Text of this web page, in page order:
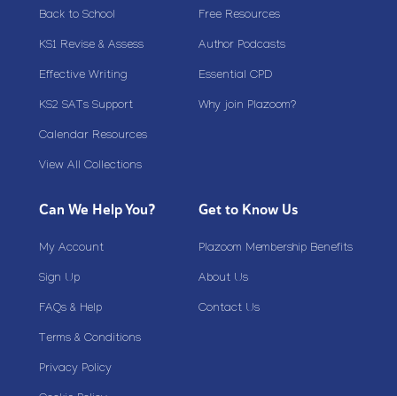
Back to School
KS1 Revise & Assess
Effective Writing
KS2 SATs Support
Calendar Resources
View All Collections
Free Resources
Author Podcasts
Essential CPD
Why join Plazoom?
Can We Help You?
My Account
Sign Up
FAQs & Help
Terms & Conditions
Privacy Policy
Get to Know Us
Plazoom Membership Benefits
About Us
Contact Us